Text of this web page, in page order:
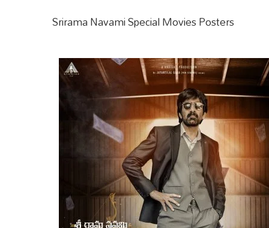
Srirama Navami Special Movies Posters